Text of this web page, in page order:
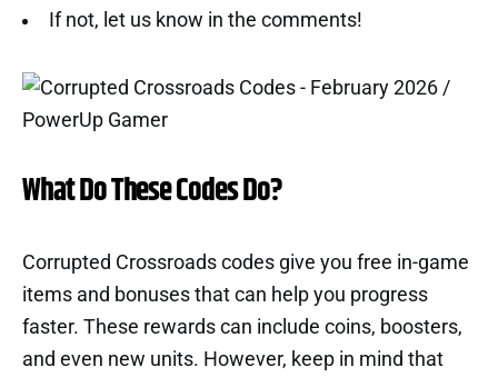
If not, let us know in the comments!
What Do These Codes Do?
Corrupted Crossroads codes give you free in-game
items and bonuses that can help you progress
faster. These rewards can include coins, boosters,
and even new units. However, keep in mind that